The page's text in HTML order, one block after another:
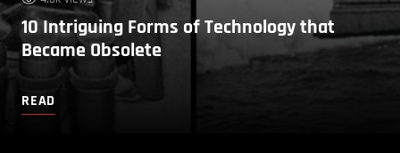
10 Intriguing Forms of Technology that
Became Obsolete
READ